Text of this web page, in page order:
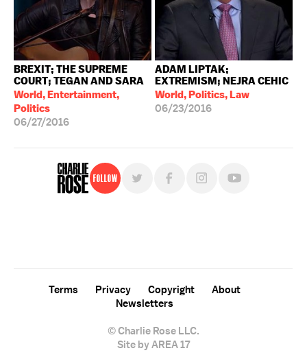
BREXIT; THE SUPREME
COURT; TEGAN AND SARA
World, Entertainment,
Politics
06/27/2016
ADAM LIPTAK;
EXTREMISM; NEJRA CEHIC
World, Politics, Law
06/23/2016
Follow
© Charlie Rose LLC.
Terms Privacy Copyright
About
Newsletters
Site by AREA 17